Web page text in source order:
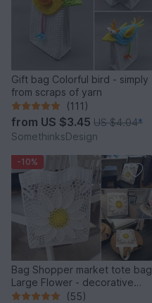
Gift bag Colorful bird - simply
from scraps of yarn
(111)
from US $3.45 US $4.04*
SomethinksDesign
-10%
Bag Shopper market tote bag
Large Flower - decorative
and versatile(55)